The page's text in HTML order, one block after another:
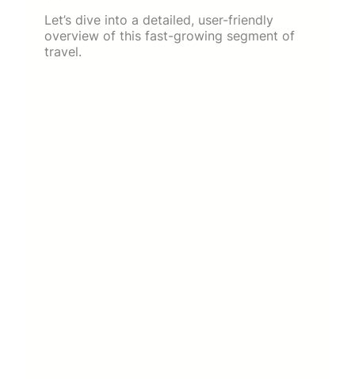
Let’s dive into a detailed, user-friendly
overview of this fast-growing segment of
travel.